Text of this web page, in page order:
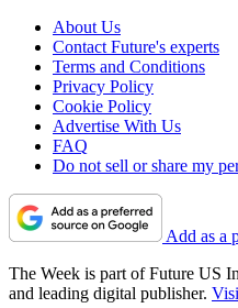
About Us
Contact Future's experts
Terms and Conditions
Privacy Policy
Cookie Policy
Advertise With Us
FAQ
Do not sell or share my
Add as a
The Week is part of Future US
and leading digital publisher.